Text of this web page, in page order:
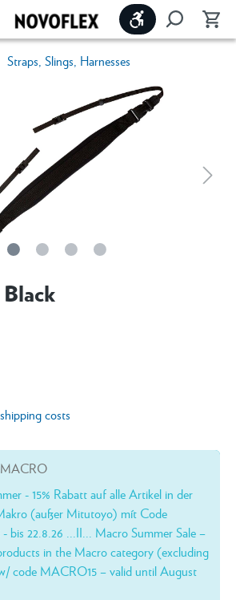
Show toolbar
Straps, Slings, Harnesses
costs
- 15% Rabatt auf alle Artikel in der
(außer Mitutoyo) mít Code
bis 22.8.26 ...II... Macro Summer Sale –
in the Macro category (excluding
code MACRO15 – valid until August